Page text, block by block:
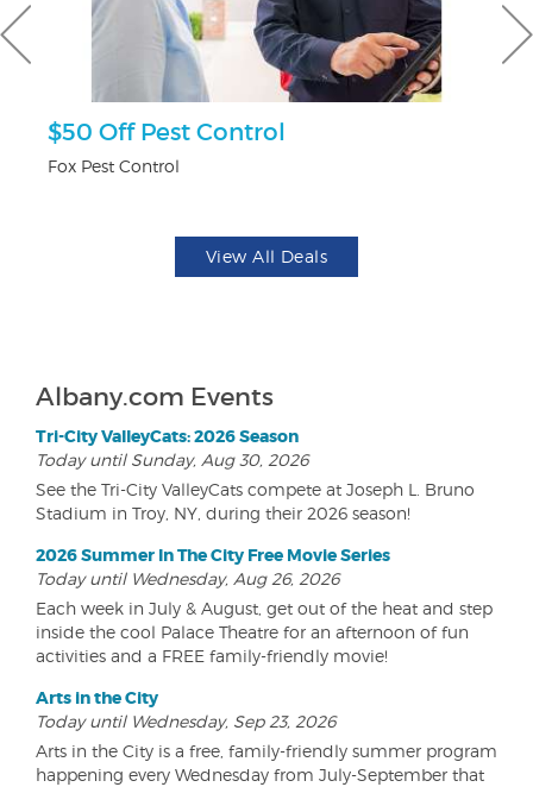
$50 Off Pest Control
Fox Pest Control
View All Deals
Albany.com Events
Tri-City ValleyCats: 2026 Season
Today until Sunday, Aug 30, 2026
See the Tri-City ValleyCats compete at Joseph L. Bruno
Stadium in Troy, NY, during their 2026 season!
2026 Summer In The City Free Movie Series
Today until Wednesday, Aug 26, 2026
Each week in July & August, get out of the heat and step
inside the cool Palace Theatre for an afternoon of fun
activities and a FREE family-friendly movie!
Arts in the City
Today until Wednesday, Sep 23, 2026
Arts in the City is a free, family-friendly summer program
happening every Wednesday from July-September that